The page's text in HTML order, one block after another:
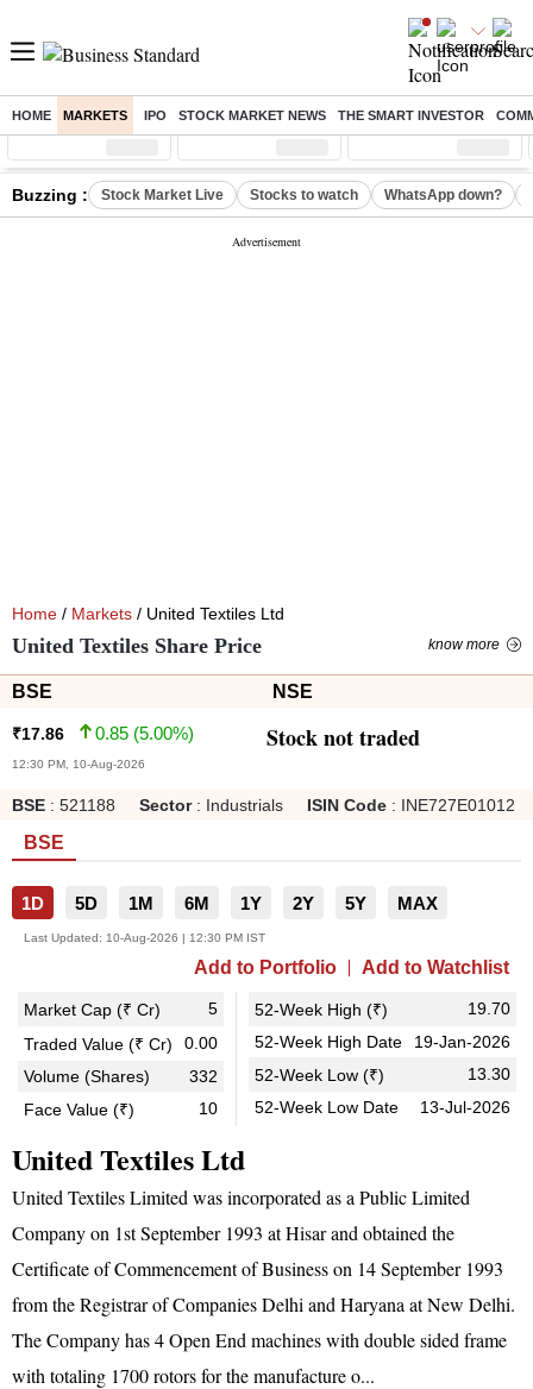
HOME MARKETS IPO STOCK MARKET NEWS THE SMART INVESTOR
Sensex ( %) Nifty ( %) Nifty Midcap ( %)
Buzzing : Stock Market Live Stocks to watch WhatsApp down?
Home / Markets / United Textiles Ltd
United Textiles Share Price know more
BSE NSE
₹17.86 0.85 (5.00%)
12:30 PM, 10-Aug-2026
Stock not traded
BSE : 521188 Sector: Industrials ISIN Code : INE727E01012
BSE
1D 5D 1M 6M 1Y 2Y 5Y MAX
Last Updated: 10-Aug-2026 | 12:30 PM IST
Add to Portfolio Add to Watchlist
Market Cap (₹ Cr)
5
Traded Value (₹ Cr)
0.00
Volume (Shares)
332
Face Value (₹)
10
52-Week High (₹)
19.70
52-Week High Date
19-Jan-2026
52-Week Low (₹)
13.30
52-Week Low Date
13-Jul-2026
United Textiles Ltd
United Textiles Limited was incorporated as a Public Limited
Company on 1st September 1993 at Hisar and obtained the
Certificate of Commencement of Business on 14 September 1993
from the Registrar of Companies Delhi and Haryana at New Delhi.
The Company has 4 Open End machines with double sided frame
with totaling 1700 rotors for the manufacture o...